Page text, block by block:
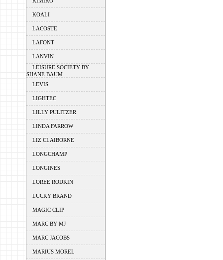
KOALI
LACOSTE
LAFONT
LANVIN
LEISURE SOCIETY BY
SHANE BAUM
LEVIS
LIGHTEC
LILLY PULITZER
LINDA FARROW
LIZ CLAIBORNE
LONGCHAMP
LONGINES
LOREE RODKIN
LUCKY BRAND
MAGIC CLIP
MARC BY MJ
MARC JACOBS
MARIUS MOREL